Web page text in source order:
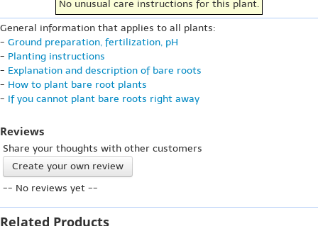
No unusual care instructions for this plant.
General information that applies to all plants:
- Ground preparation, fertilization, pH
- Planting instructions
- Explanation and description of bare roots
- How to plant bare root plants
- If you cannot plant bare roots right away
Reviews
Share your thoughts with other customers
Create your own review
-- No reviews yet --
Related Products